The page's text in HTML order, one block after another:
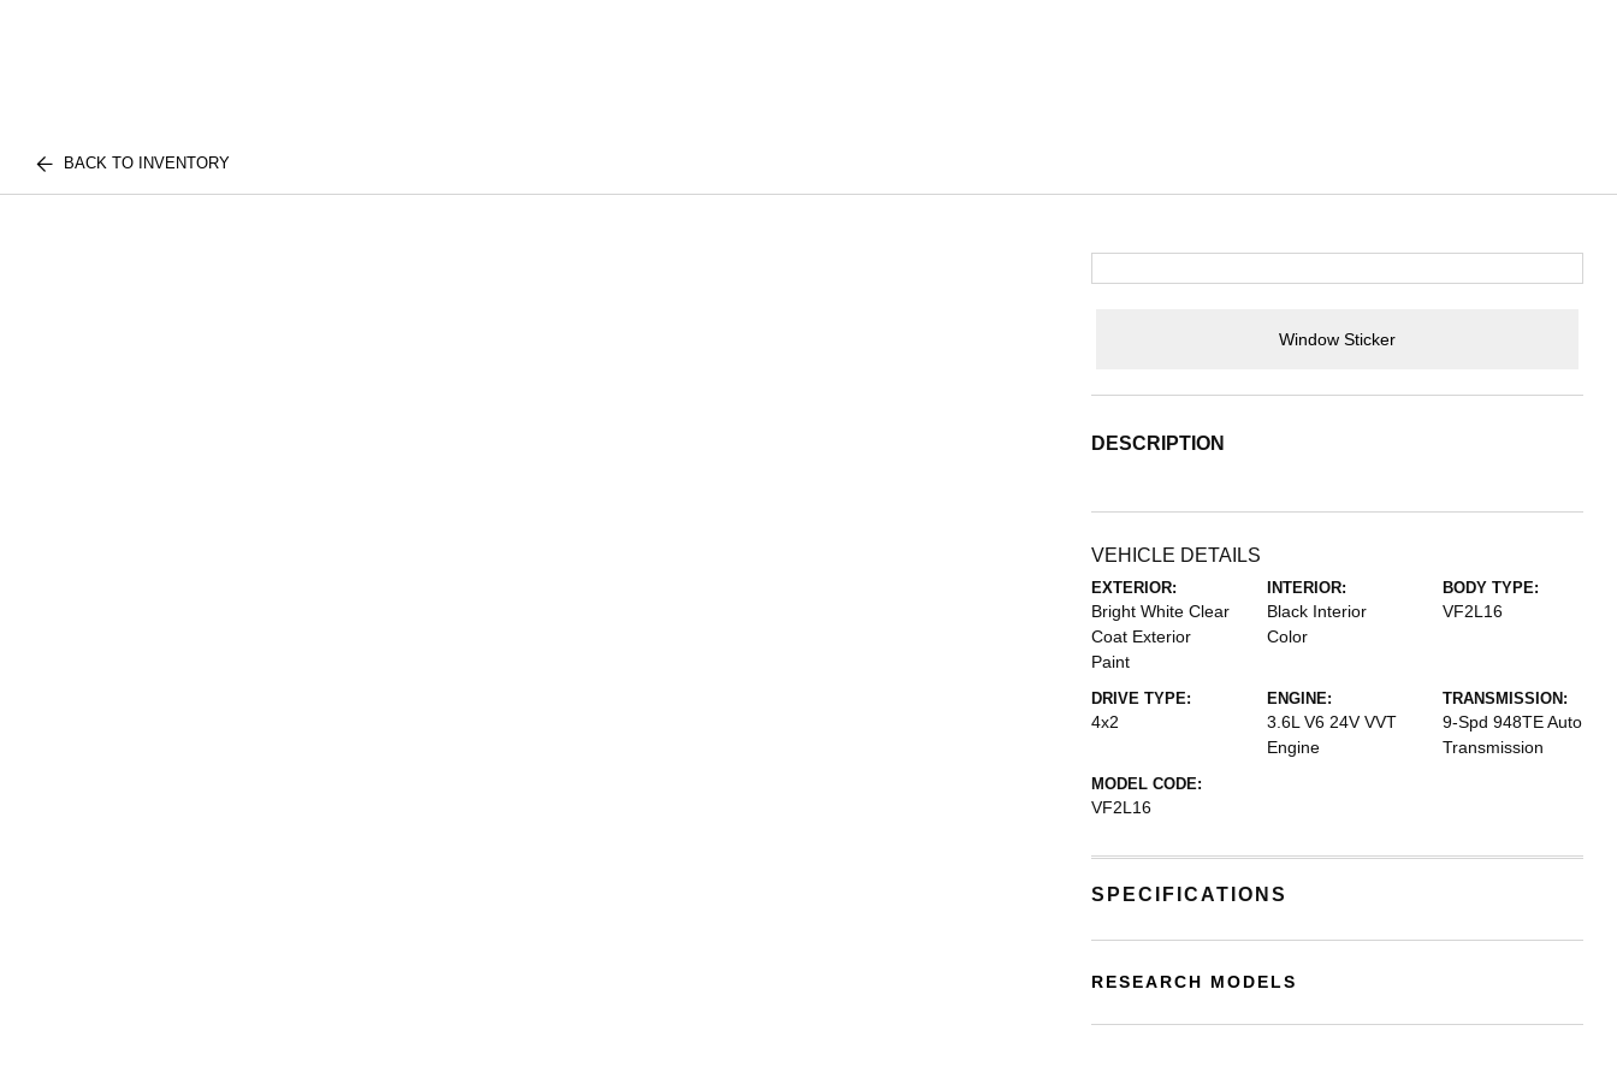
BACK TO INVENTORY
Window Sticker
DESCRIPTION
VEHICLE DETAILS
EXTERIOR:
Bright White Clear
Coat Exterior
Paint
INTERIOR:
Black Interior
Color
BODY TYPE:
VF2L16
DRIVE TYPE:
4x2
ENGINE:
3.6L V6 24V VVT
Engine
TRANSMISSION:
9-Spd 948TE Auto
Transmission
MODEL CODE:
VF2L16
SPECIFICATIONS
RESEARCH MODELS